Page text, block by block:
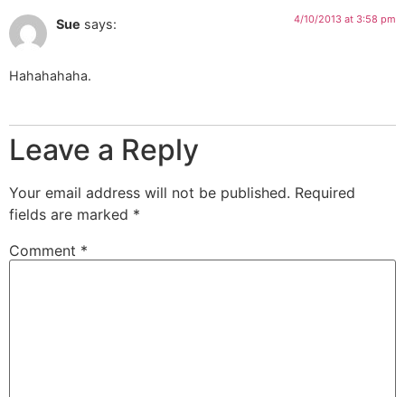
Sue says: 4/10/2013 at 3:58 pm
Hahahahaha.
Leave a Reply
Your email address will not be published. Required
fields are marked *
Comment *